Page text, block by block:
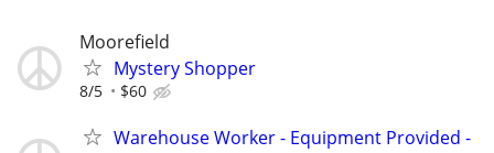
Moorefield
Mystery Shopper
8/5 $60
Warehouse Worker - Equipment Provided -